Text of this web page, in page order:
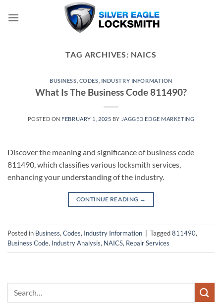
TAG ARCHIVES: NAICS
BUSINESS CODES INDUSTRY INFORMATION
What Is The Business Code 811490?
POSTED ON FEBRUARY 1, 2025 BY JAGGED EDGE MARKETING
Discover the meaning and significance of business code
811490, which classifies various locksmith services,
enhancing your understanding of the industry.
CONTINUE READING →
Posted in Business, Codes, Industry Information Tagged811490,
Business Code, Industry Analysis, NAICS, Repair Services